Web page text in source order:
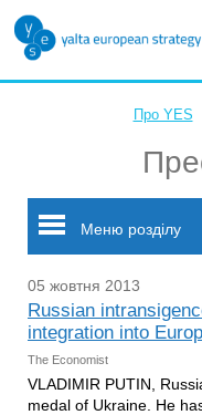
Про YES
Меню розділу
05 жовтня 2013
Russian
integration into
The Economist
VLADIMIR PUTIN,
medal of Ukraine. He